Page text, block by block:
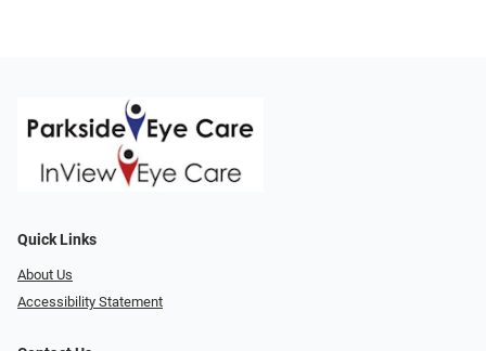
Quick Links
About Us
Accessibility Statement